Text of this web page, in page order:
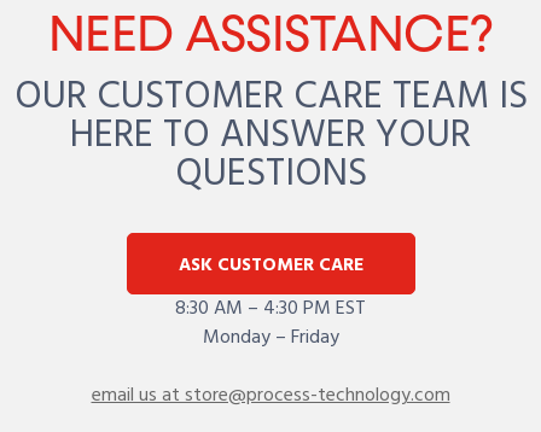
NEED ASSISTANCE?
OUR CUSTOMER CARE TEAM IS
HERE TO ANSWER YOUR
QUESTIONS
ASK CUSTOMER CARE
8:30 AM – 4:30 PM EST
Monday – Friday
email us at store@process-technology.com